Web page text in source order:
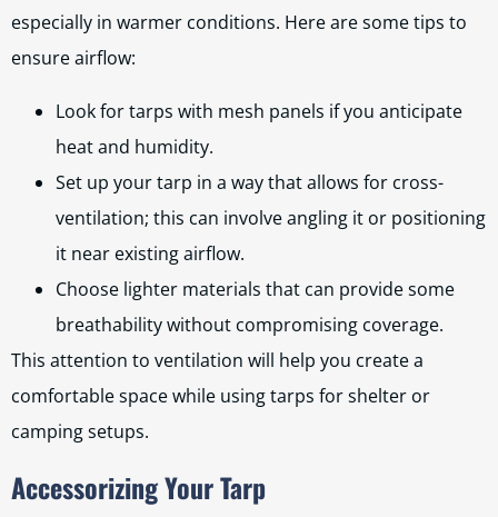
especially in warmer conditions. Here are some tips to
ensure airflow:
Look for tarps with mesh panels if you anticipate
heat and humidity.
Set up your tarp in a way that allows for cross-
ventilation; this can involve angling it or positioning
it near existing airflow.
Choose lighter materials that can provide some
breathability without compromising coverage.
This attention to ventilation will help you create a
comfortable space while using tarps for shelter or
camping setups.
Accessorizing Your Tarp